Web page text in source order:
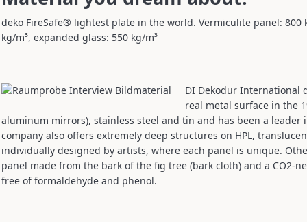
deko FireSafe® lightest plate in the world. Vermiculite panel: 800
kg/m³, expanded glass: 550 kg/m³
DI Dekodur International
real metal surface in the
aluminum mirrors), stainless steel and tin and has been a leader
company also offers extremely deep structures on HPL,
individually designed by artists, where each panel is unique.
panel made from the bark of the fig tree (bark cloth) and a CO2-
free of formaldehyde and phenol.